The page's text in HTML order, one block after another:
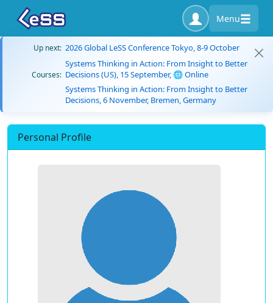
Menu
Up next: 2026 Global LeSS Conference Tokyo, 8-9 October
Courses:
Systems Thinking in Action: From Insight to Better
Decisions (US), 15 September, 🌐 Online
Systems Thinking in Action: From Insight to Better
Decisions, 6 November, Bremen, Germany
Personal Profile